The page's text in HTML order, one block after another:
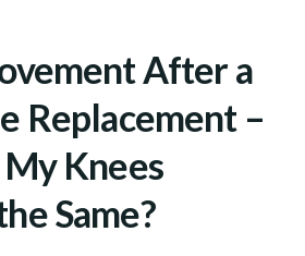
After a
Replacement –
Knees
Same?